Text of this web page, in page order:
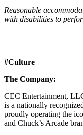
Reasonable
with disabilities to
#Culture
The Company:
CEC Entertainment,
is a nationally
proudly operating the
and Chuck’s Arcade